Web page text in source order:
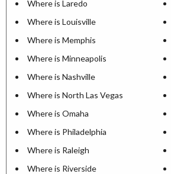
Where is Laredo
Where is Louisville
Where is Memphis
Where is Minneapolis
Where is Nashville
Where is North Las Vegas
Where is Omaha
Where is Philadelphia
Where is Raleigh
Where is Riverside